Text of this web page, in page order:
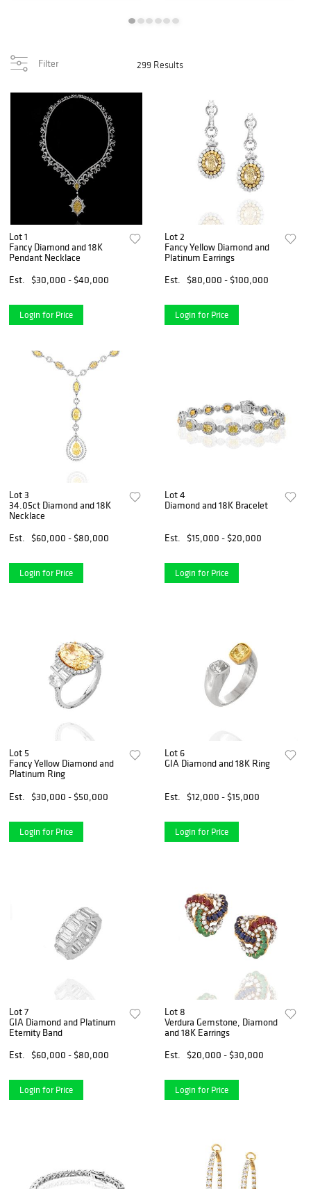
Filter 299 Results
Lot 1
Fancy Diamond and 18K
Pendant Necklace
Est.
$30,000 - $40,000
Login for Price
Lot 2
Fancy Yellow Diamond and
Platinum Earrings
Est.
$80,000 - $100,000
Login for Price
Lot 3
34.05ct Diamond and 18K
Necklace
Est.
$60,000 - $80,000
Login for Price
Lot 4
Diamond and 18K Bracelet
Est. $15,000 - $20,000
Login for Price
Lot 5
Fancy Yellow Diamond and
Platinum Ring
Est.
$30,000 - $50,000
Login for Price
Lot 6
GIA Diamond and 18K Ring
Est. $12,000 - $15,000
Login for Price
Lot 7
GIA Diamond and Platinum
Eternity Band
Est.
$60,000 - $80,000
Login for Price
Lot 8
Verdura Gemstone, Diamond
and 18K Earrings
Est.
$20,000 - $30,000
Login for Price